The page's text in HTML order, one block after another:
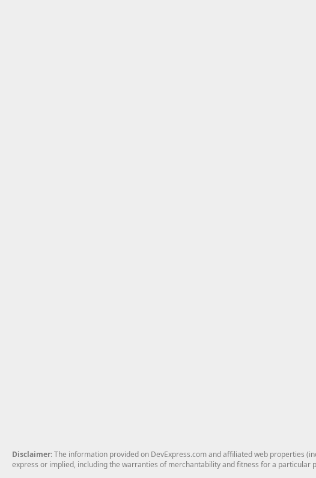
Disclaimer: The information provided on DevExpress.com and affiliated web properties
express or implied, including the warranties of merchantability and fitness for a particular